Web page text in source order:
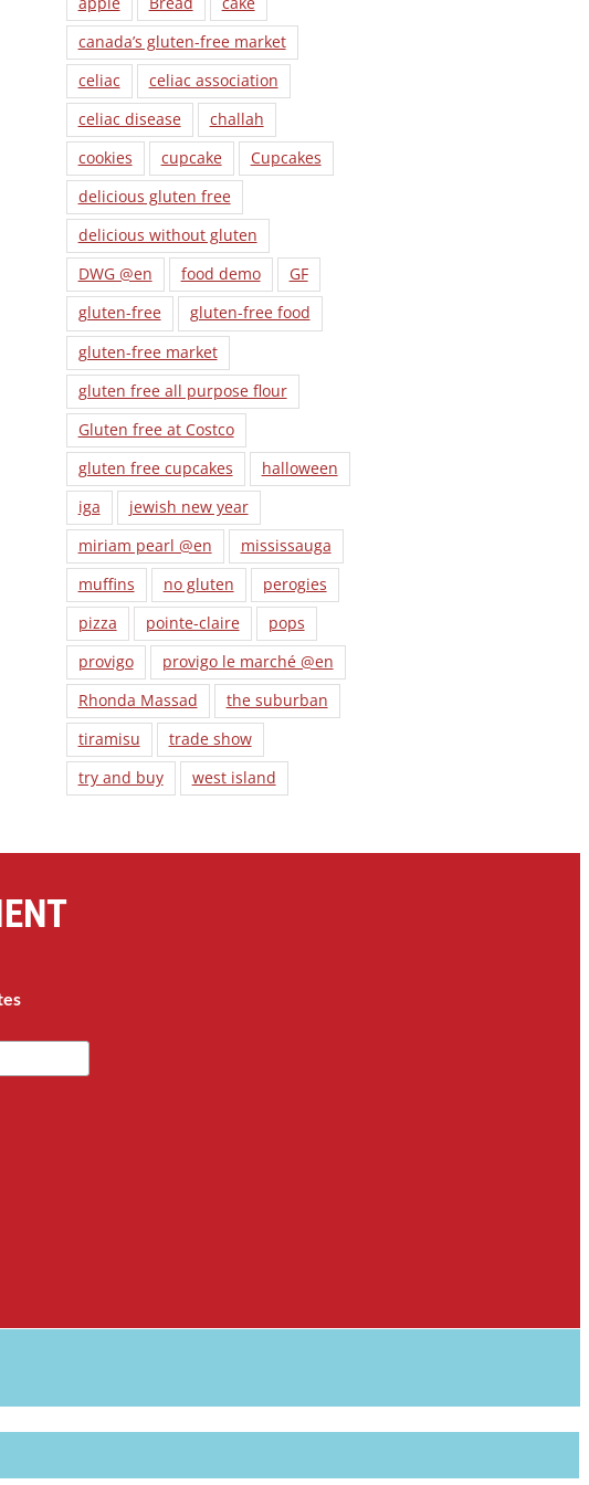
canada’s gluten-free market
celiac
celiac association
celiac disease
challah
cookies
cupcake
Cupcakes
delicious gluten free
delicious without gluten
DWG @en
food demo
GF
gluten-free
gluten-free food
gluten-free market
gluten free all purpose flour
Gluten free at Costco
gluten free cupcakes
halloween
iga
jewish new year
miriam pearl @en
mississauga
muffins
no gluten
perogies
pizza
pointe-claire
pops
provigo
provigo le marché @en
Rhonda Massad
the suburban
tiramisu
trade show
try and buy
west island